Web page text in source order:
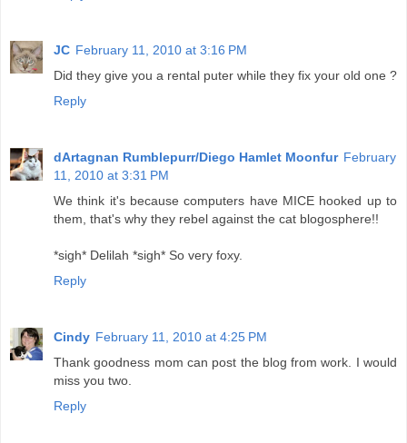
JC February 11, 2010 at 3:16 PM
Did they give you a rental puter while they fix your old one ?
Reply
dArtagnan Rumblepurr/Diego Hamlet Moonfur February
11, 2010 at 3:31 PM
We think it's because computers have MICE hooked up to
them, that's why they rebel against the cat blogosphere!!
*sigh* Delilah *sigh* So very foxy.
Reply
Cindy February 11, 2010 at 4:25 PM
Thank goodness mom can post the blog from work. I would
miss you two.
Reply